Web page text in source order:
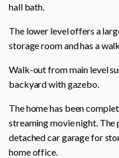
hall bath.
The lower level offers a
storage room and has a
Walk-out from main level
backyard with gazebo.
The home has been
streaming movie night.
detached car garage for
home office.